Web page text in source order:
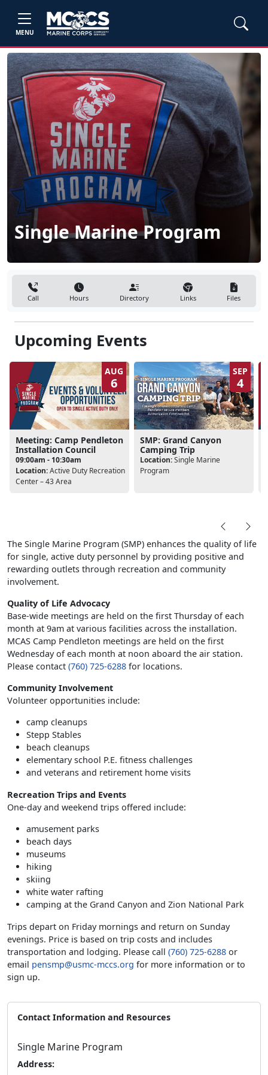
MENU
Single Marine Program
Call Hours Directory Links Files
Upcoming Events
AUG
6
Meeting: Camp Pendleton
Installation Council
09:00am - 10:30am
Location:Active Duty Recreation
Center – 43 Area
SEP
4
SMP: Grand Canyon
Camping Trip
Location:Single Marine
Program
The Single Marine Program (SMP) enhances the quality of life
for single, active duty personnel by providing positive and
rewarding outlets through recreation and community
involvement.
Quality of Life Advocacy
Base-wide meetings are held on the first Thursday of each
month at 9am at various facilities across the installation.
MCAS Camp Pendleton meetings are held on the first
Wednesday of each month at noon aboard the air station.
Please contact (760) 725-6288 for locations.
Community Involvement
Volunteer opportunities include:
camp cleanups
Stepp Stables
beach cleanups
elementary school P.E. fitness challenges
and veterans and retirement home visits
Recreation Trips and Events
One-day and weekend trips offered include:
amusement parks
beach days
museums
hiking
skiing
white water rafting
camping at the Grand Canyon and Zion National Park
Trips depart on Friday mornings and return on Sunday
evenings. Price is based on trip costs and includes
transportation and lodging. Please call (760) 725-6288 or
email pensmp@usmc-mccs.org for more information or to
sign up.
Contact Information and Resources
Single Marine Program
Address: